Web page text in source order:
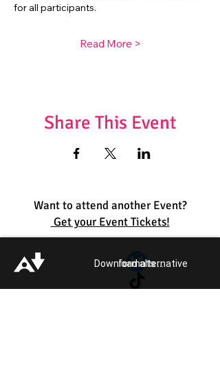
for all participants.
Read More >
Share This Event
Want to attend another Event?
Get your Event Tickets!
Quick Links:
Get Involved
Pride 2026
Download alternative formats ...